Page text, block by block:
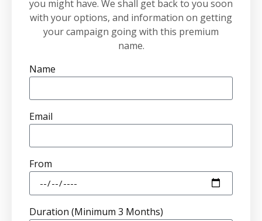
you might have. We shall get back to you soon
with your options, and information on getting
your campaign going with this premium
name.
Name
Email
From
Duration (Minimum 3 Months)